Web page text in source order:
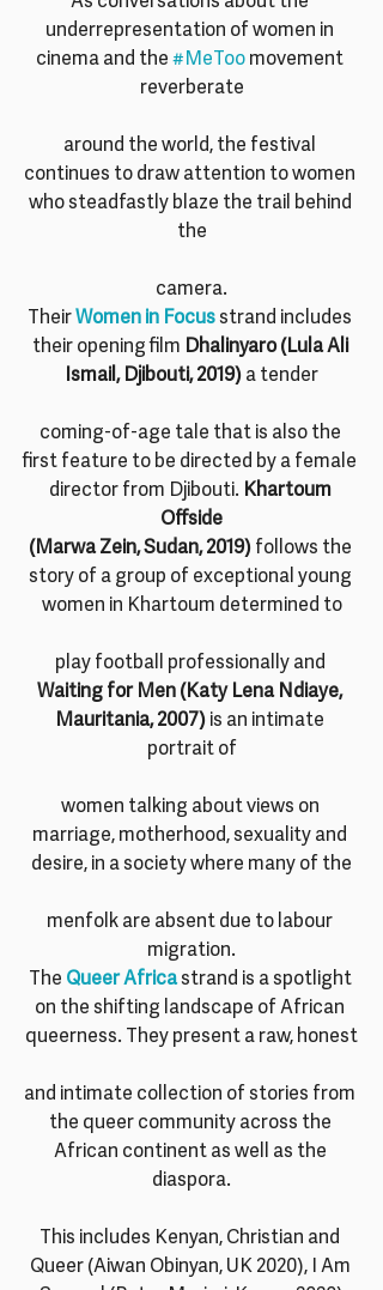
underrepresentation of women in
cinema and the #MeToo movement
reverberate
around the world, the festival
continues to draw attention to women
who steadfastly blaze the trail behind
the
camera.
Their Women in Focus strand includes
their opening film Dhalinyaro (Lula Ali
Ismail, Djibouti, 2019) a tender
coming-of-age tale that is also the
first feature to be directed by a female
director from Djibouti. Khartoum
Offside
(Marwa Zein, Sudan, 2019) follows the
story of a group of exceptional young
women in Khartoum determined to
play football professionally and
Waiting for Men (Katy Lena Ndiaye,
Mauritania, 2007) is an intimate
portrait of
women talking about views on
marriage, motherhood, sexuality and
desire, in a society where many of the
menfolk are absent due to labour
migration.
The Queer Africa strand is a spotlight
on the shifting landscape of African
queerness. They present a raw, honest
and intimate collection of stories from
the queer community across the
African continent as well as the
diaspora.
This includes Kenyan, Christian and
Queer (Aiwan Obinyan, UK 2020), I Am